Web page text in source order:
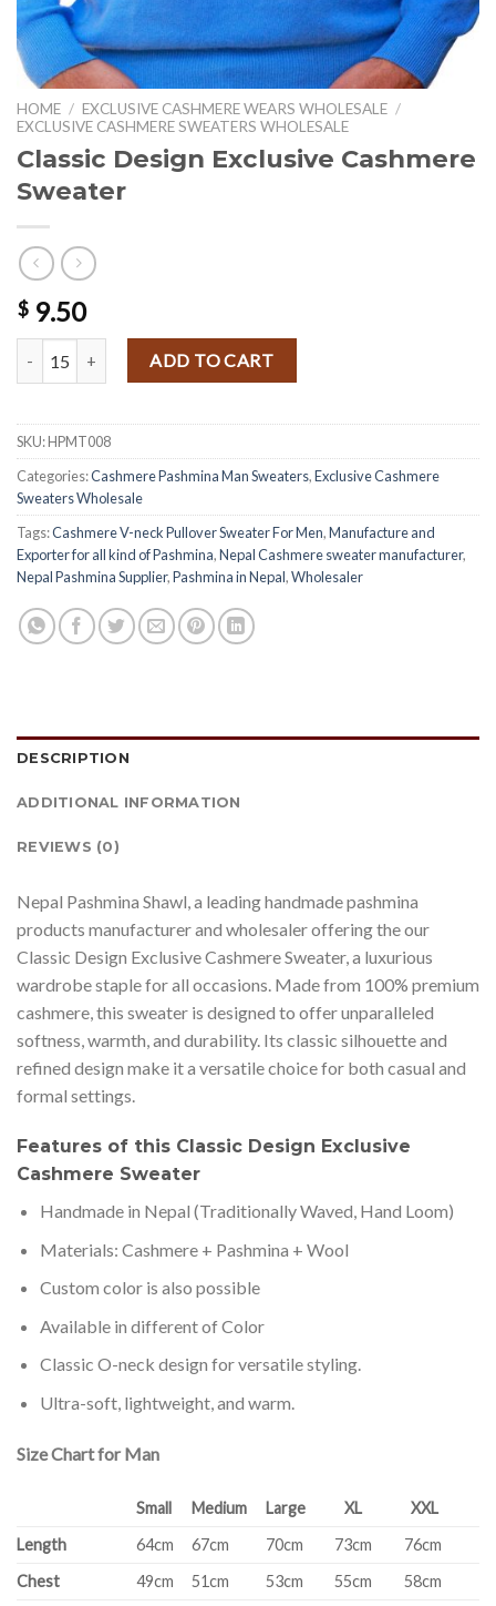
HOME / EXCLUSIVE CASHMERE WEARS WHOLESALE /
EXCLUSIVE CASHMERE SWEATERS WHOLESALE
Classic Design Exclusive Cashmere
Sweater
$ 9.50
Classic Design Exclusive Cashmere Sweater quantity
ADD TO CART
SKU:HPMT008
Categories:Cashmere Pashmina Man Sweaters,Exclusive Cashmere
Sweaters Wholesale
Tags:Cashmere V-neck Pullover Sweater For Men,Manufacture and
Exporter for all kind of Pashmina,Nepal Cashmere sweater manufacturer,
Nepal Pashmina Supplier,Pashmina in Nepal,Wholesaler
DESCRIPTION
ADDITIONAL INFORMATION
REVIEWS (0)
Nepal Pashmina Shawl, a leading handmade pashmina
products manufacturer and wholesaler offering the our
Classic Design Exclusive Cashmere Sweater, a luxurious
wardrobe staple for all occasions. Made from 100% premium
cashmere, this sweater is designed to offer unparalleled
softness, warmth, and durability. Its classic silhouette and
refined design make it a versatile choice for both casual and
formal settings.
Features of this Classic Design Exclusive
Cashmere Sweater
Handmade in Nepal (Traditionally Waved, Hand Loom)
Materials: Cashmere + Pashmina + Wool
Custom color is also possible
Available in different of Color
Classic O-neck design for versatile styling.
Ultra-soft, lightweight, and warm.
Size Chart for Man
Small Medium Large XL
XXL
Length
64cm 67cm 70cm 73cm
76cm
Chest
49cm 51cm 53cm 55cm
58cm